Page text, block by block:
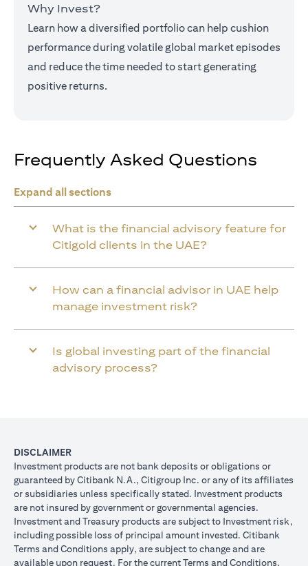
Why Invest?
Learn how a diversified portfolio can help cushion
performance during volatile global market episodes
and reduce the time needed to start generating
positive returns.
Frequently Asked Questions
Expand all sections
What is the financial advisory feature for
Citigold clients in the UAE?
How can a financial advisor in UAE help
manage investment risk?
Is global investing part of the financial
advisory process?
DISCLAIMER
Investment products are not bank deposits or obligations or
guaranteed by Citibank N.A., Citigroup Inc. or any of its affiliates
or subsidiaries unless specifically stated. Investment products
are not insured by government or governmental agencies.
Investment and Treasury products are subject to Investment risk,
including possible loss of principal amount invested. Citibank
Terms and Conditions apply, are subject to change and are
available upon request. For the current Terms and Conditions,